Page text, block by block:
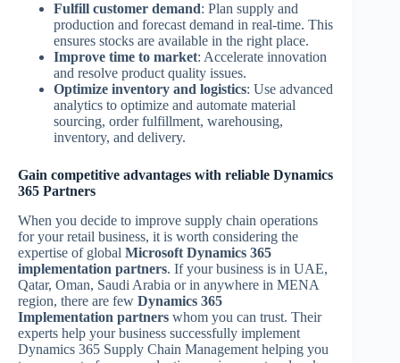
Fulfill customer demand: Plan supply and
production and forecast demand in real-time. This
ensures stocks are available in the right place.
Improve time to market: Accelerate innovation
and resolve product quality issues.
Optimize inventory and logistics: Use advanced
analytics to optimize and automate material
sourcing, order fulfillment, warehousing,
inventory, and delivery.
Gain competitive advantages with reliable Dynamics
365 Partners
When you decide to improve supply chain operations
for your retail business, it is worth considering the
expertise of global Microsoft Dynamics 365
implementation partners. If your business is in UAE,
Qatar, Oman, Saudi Arabia or in anywhere in MENA
region, there are few Dynamics 365
Implementation partners whom you can trust. Their
experts help your business successfully implement
Dynamics 365 Supply Chain Management helping you